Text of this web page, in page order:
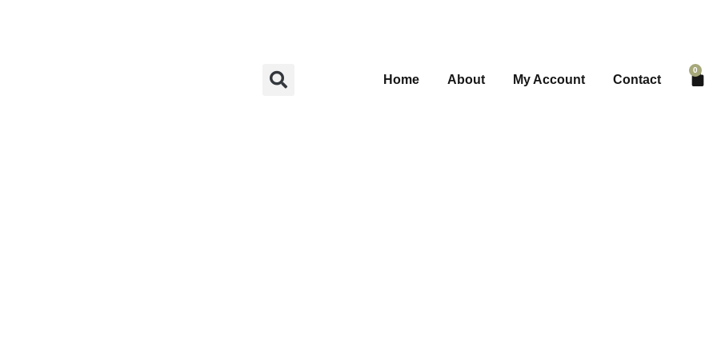
Home About My Account Contact
0